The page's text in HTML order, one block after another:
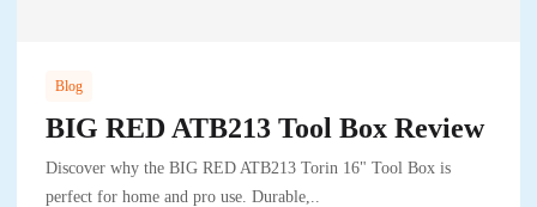
Blog
BIG RED ATB213 Tool Box Review
Discover why the BIG RED ATB213 Torin 16" Tool Box is
perfect for home and pro use. Durable,..